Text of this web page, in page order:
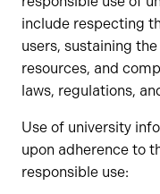
include respecting
users, sustaining
resources, and
laws, regulations,
Use of university
upon adherence to
responsible use: